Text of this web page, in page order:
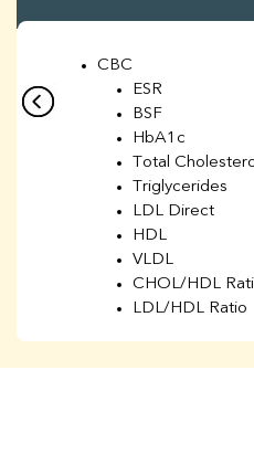
CBC
ESR
BSF
HbA1c
Total
Triglycerides
LDL Direct
HDL
VLDL
CHOL/HDL
LDL/HDL Ratio